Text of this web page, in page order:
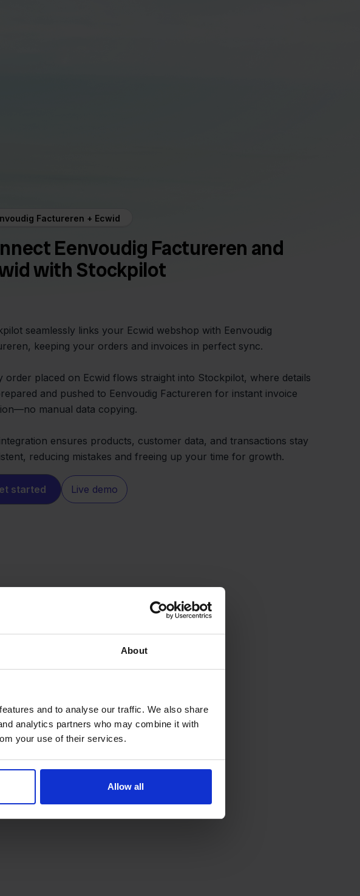
About
and to analyse our traffic. We also share
analytics partners who may combine it with
your use of their services.
Allow all
Factureren + Ecwid
Eenvoudig Factureren and
with Stockpilot
seamlessly links your Ecwid webshop with Eenvoudig
keeping your orders and invoices in perfect sync.
order placed on Ecwid flows straight into Stockpilot, where details
and pushed to Eenvoudig Factureren for instant invoice
manual data copying.
ensures products, customer data, and transactions stay
reducing mistakes and freeing up your time for growth.
started Live demo